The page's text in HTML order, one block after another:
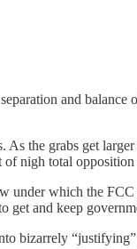
and
the grabs get
of nigh total
under which the
get and keep
bizarrely